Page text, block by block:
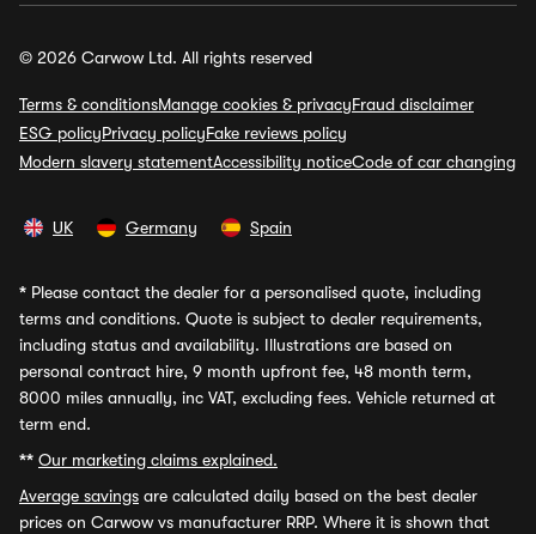
© 2026 Carwow Ltd. All rights reserved
Terms & conditionsManage cookies & privacyFraud disclaimer
ESG policyPrivacy policyFake reviews policy
Modern slavery statementAccessibility noticeCode of car changing
UK Germany Spain
* Please contact the dealer for a personalised quote, including
terms and conditions. Quote is subject to dealer requirements,
including status and availability. Illustrations are based on
personal contract hire, 9 month upfront fee, 48 month term,
8000 miles annually, inc VAT, excluding fees. Vehicle returned at
term end.
** Our marketing claims explained.
Average savings are calculated daily based on the best dealer
prices on Carwow vs manufacturer RRP. Where it is shown that